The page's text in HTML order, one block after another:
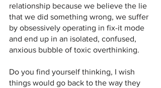
relationship because we believe the lie
that we did something wrong, we suffer
by obsessively operating in fix-it mode
and end up in an isolated, confused,
anxious bubble of toxic overthinking.
Do you find yourself thinking, I wish
things would go back to the way they